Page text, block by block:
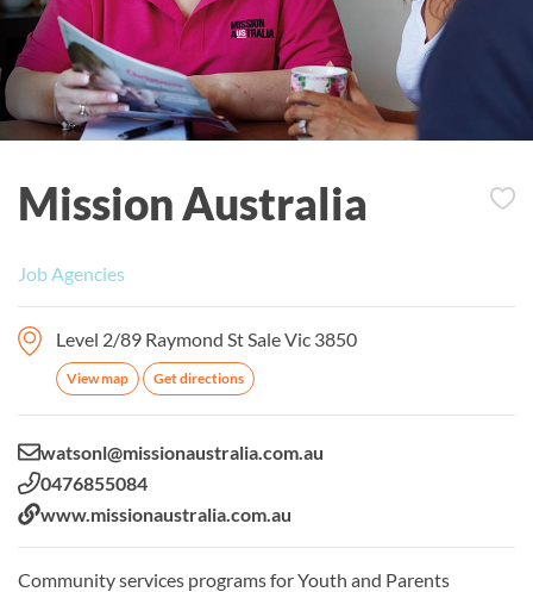
Mission Australia
Job Agencies
Level 2/89 Raymond St Sale Vic 3850
View map Get directions
Email:watsonl@missionaustralia.com.au
Phone:
0476855084
Website:
www.missionaustralia.com.au
Community services programs for Youth and Parents